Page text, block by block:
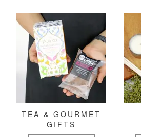
TEA & GOURMET
GIFTS